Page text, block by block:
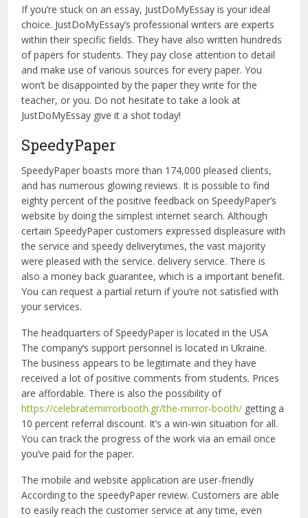
If you’re stuck on an essay, JustDoMyEssay is your ideal
choice. JustDoMyEssay’s professional writers are experts
within their specific fields. They have also written hundreds
of papers for students. They pay close attention to detail
and make use of various sources for every paper. You
won’t be disappointed by the paper they write for the
teacher, or you. Do not hesitate to take a look at
JustDoMyEssay give it a shot today!
SpeedyPaper
SpeedyPaper boasts more than 174,000 pleased clients,
and has numerous glowing reviews. It is possible to find
eighty percent of the positive feedback on SpeedyPaper’s
website by doing the simplest internet search. Although
certain SpeedyPaper customers expressed displeasure with
the service and speedy deliverytimes, the vast majority
were pleased with the service. delivery service. There is
also a money back guarantee, which is a important benefit.
You can request a partial return if you’re not satisfied with
your services.
The headquarters of SpeedyPaper is located in the USA
The company’s support personnel is located in Ukraine.
The business appears to be legitimate and they have
received a lot of positive comments from students. Prices
are affordable. There is also the possibility of
https://celebratemirrorbooth.gr/the-mirror-booth/ getting a
10 percent referral discount. It’s a win-win situation for all.
You can track the progress of the work via an email once
you’ve paid for the paper.
The mobile and website application are user-friendly
According to the speedyPaper review. Customers are able
to easily reach the customer service at any time, even